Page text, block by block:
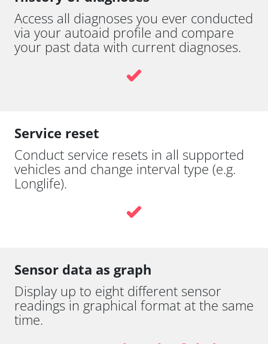
Access all diagnoses you ever conducted
via your autoaid profile and compare
your past data with current diagnoses.
Service reset
Conduct service resets in all supported
vehicles and change interval type (e.g.
Longlife).
Sensor data as graph
Display up to eight different sensor
readings in graphical format at the same
time.